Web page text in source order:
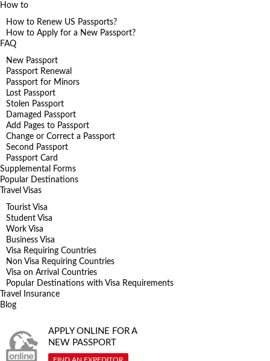
How to
How to Renew US Passports?
How to Apply for a New Passport?
FAQ
New Passport
Passport Renewal
Passport for Minors
Lost Passport
Stolen Passport
Damaged Passport
Add Pages to Passport
Change or Correct a Passport
Second Passport
Passport Card
Supplemental Forms
Popular Destinations
Travel Visas
Tourist Visa
Student Visa
Work Visa
Business Visa
Visa Requiring Countries
Non Visa Requiring Countries
Visa on Arrival Countries
Popular Destinations with Visa Requirements
Travel Insurance
Blog
APPLY ONLINE FOR A
NEW PASSPORT